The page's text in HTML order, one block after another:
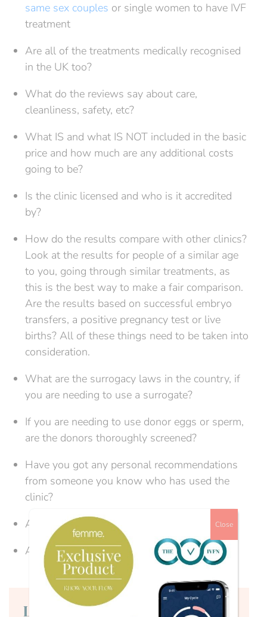
same sex couples or single women to have IVF
treatment
Are all of the treatments medically recognised
in the UK too?
What do the reviews say about care,
cleanliness, safety, etc?
What IS and what IS NOT included in the basic
price and how much are any additional costs
going to be?
Is the clinic licensed and who is it accredited
by?
How do the results compare with other clinics?
Look at the results for people of a similar age
to you, going through similar treatments, as
this is the best way to make a fair comparison.
Are the results based on successful embryo
transfers, a positive pregnancy test or live
births? All of these things need to be taken into
consideration.
What are the surrogacy laws in the country, if
you are needing to use a surrogate?
If you are needing to use donor eggs or sperm,
are the donors thoroughly screened?
Have you got any personal recommendations
from someone you know who has used the
clinic?
Are the staff suitably qualified?
Are online consultations available?
Login to continue reading
Close